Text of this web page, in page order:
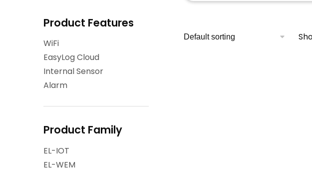
Stores Over 300,00 Readings
Product Features
WiFi
EasyLog Cloud
Internal Sensor
Alarm
Product Family
EL-IOT
EL-WEM